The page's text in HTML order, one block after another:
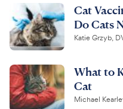
Cat
Do Cats
Katie Grzyb,
What to
Cat
Michael